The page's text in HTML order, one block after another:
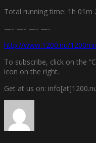
Total running time: 1h 01m
—- —- —- —-
http://www.1200.nu/
To subscribe, click on the
icon on the right.
Get at us on: